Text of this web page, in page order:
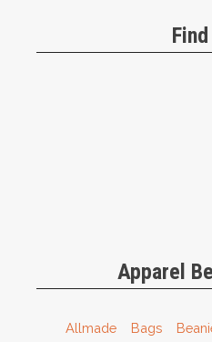
Apparel
Allmade Bags